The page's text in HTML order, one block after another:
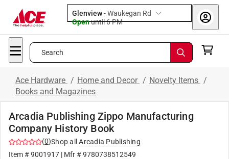
Glenview-Waukegan Rd
Openuntil 6 PM
Search
Ace Hardware / Home and Decor / Novelty Items /
Books and Magazines
Arcadia Publishing Zippo Manufacturing
Company History Book
(0)Shop all
Arcadia Publishing
Item #9001917 | Mfr #9780738512549